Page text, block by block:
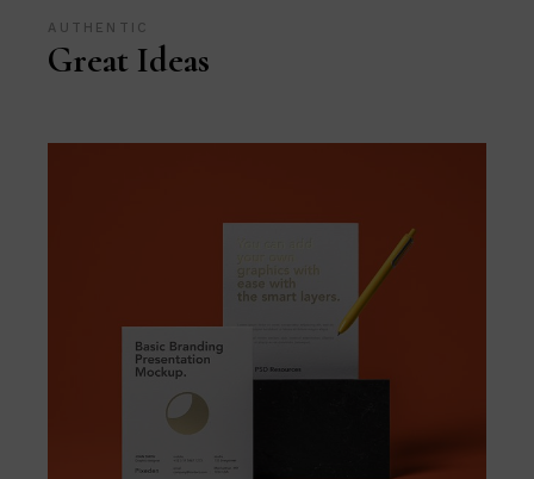
AUTHENTIC
Great Ideas